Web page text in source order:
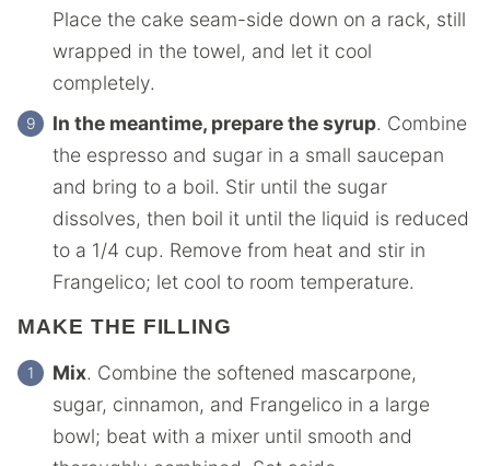
Place the cake seam-side down on a rack, still
wrapped in the towel, and let it cool
completely.
In the meantime, prepare the syrup. Combine
the espresso and sugar in a small saucepan
and bring to a boil. Stir until the sugar
dissolves, then boil it until the liquid is reduced
to a 1/4 cup. Remove from heat and stir in
Frangelico; let cool to room temperature.
MAKE THE FILLING
Mix. Combine the softened mascarpone,
sugar, cinnamon, and Frangelico in a large
bowl; beat with a mixer until smooth and